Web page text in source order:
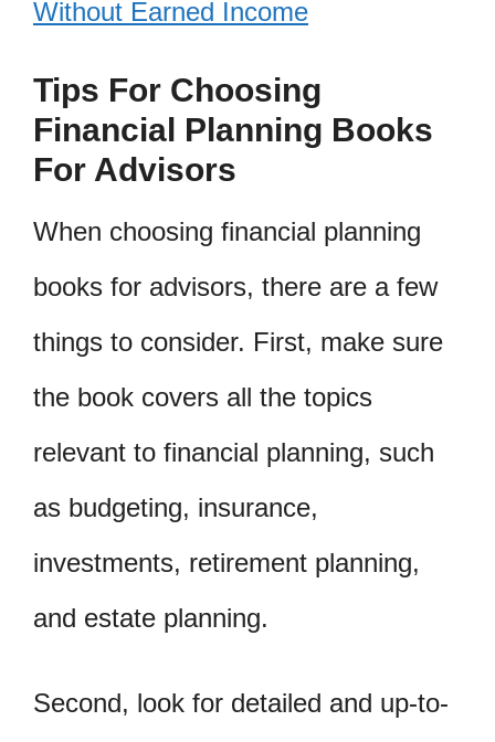
Without Earned Income
Tips For Choosing
Financial Planning Books
For Advisors
When choosing financial planning
books for advisors, there are a few
things to consider. First, make sure
the book covers all the topics
relevant to financial planning, such
as budgeting, insurance,
investments, retirement planning,
and estate planning.
Second, look for detailed and up-to-